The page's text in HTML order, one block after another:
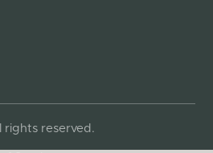
rights reserved.